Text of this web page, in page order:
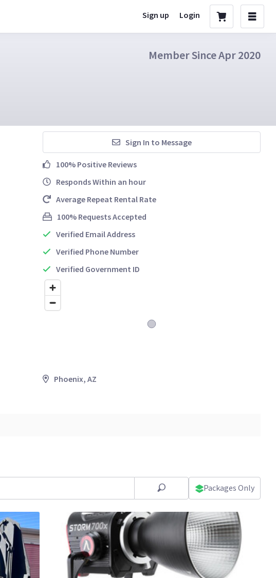
Sign up Login
Member Since Apr 2020
Sign In to Message
100% Positive Reviews
Responds Within an hour
Average Repeat Rental Rate
100% Requests Accepted
Verified Email Address
Verified Phone Number
Verified Government ID
Phoenix, AZ
Packages Only